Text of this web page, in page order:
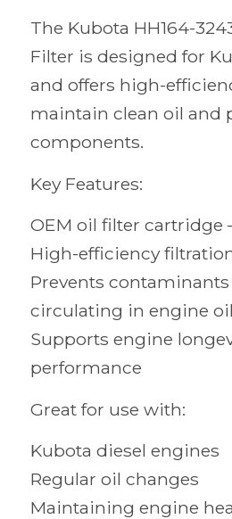
The Kubota HH164-
Filter is designed for
and offers high-
maintain clean oil and
components.
Key Features:
OEM oil filter cartridge
High-efficiency
Prevents
circulating in engine oil
Supports engine
performance
Great for use with:
Kubota diesel engines
Regular oil changes
Maintaining engine